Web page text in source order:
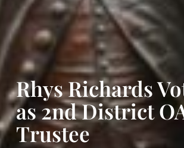
Rhys Richards
as 2nd District
Trustee